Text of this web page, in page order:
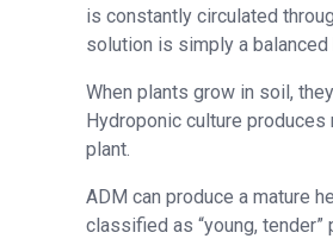
is constantly circulated
solution is simply a
When plants grow in soil,
Hydroponic culture
plant.
ADM can produce a mature
classified as “young,